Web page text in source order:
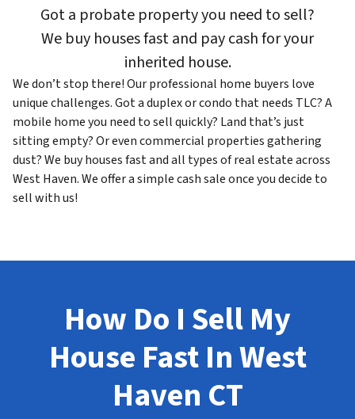
Got a probate property you need to sell?
We buy houses fast and pay cash for your
inherited house.
We don’t stop there! Our professional home buyers love
unique challenges. Got a duplex or condo that needs TLC? A
mobile home you need to sell quickly? Land that’s just
sitting empty? Or even commercial properties gathering
dust? We buy houses fast and all types of real estate across
West Haven. We offer a simple cash sale once you decide to
sell with us!
How Do I Sell My
House Fast In West
Haven CT